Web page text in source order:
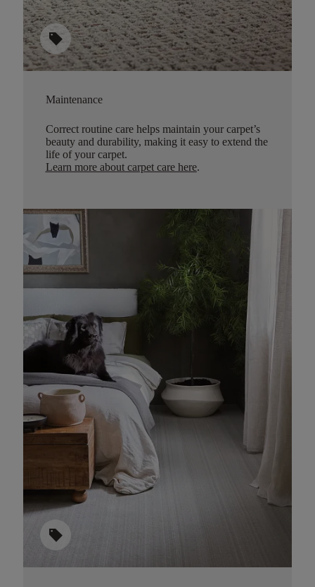
sell
Maintenance
Correct routine care helps maintain your carpet’s
beauty and durability, making it easy to extend the
life of your carpet.
Learn more about carpet care here.
sell